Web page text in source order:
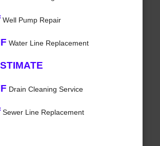
Well Pump Repair
Water Line Replacement
Drain Cleaning Service
Sewer Line Replacement